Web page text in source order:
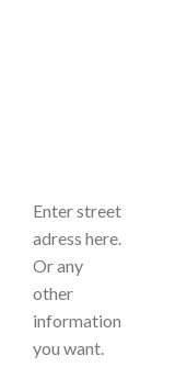
Enter street
adress here.
Or any
other
information
you want.